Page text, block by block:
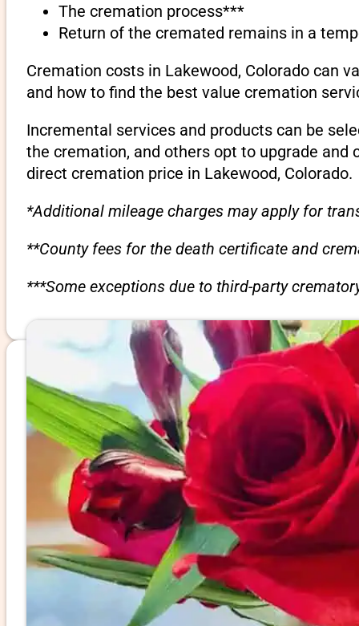
The cremation process***
Return of the cremated remains in a
Cremation costs in Lakewood, Colorado can
and how to find the best value cremation
Incremental services and products can be
the cremation, and others opt to upgrade
direct cremation price in Lakewood, Colorado.
*Additional mileage charges may apply for
**County fees for the death certificate and
***Some exceptions due to third-party